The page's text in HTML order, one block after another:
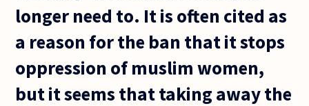
longer need to. It is often cited as
a reason for the ban that it stops
oppression of muslim women,
but it seems that taking away the